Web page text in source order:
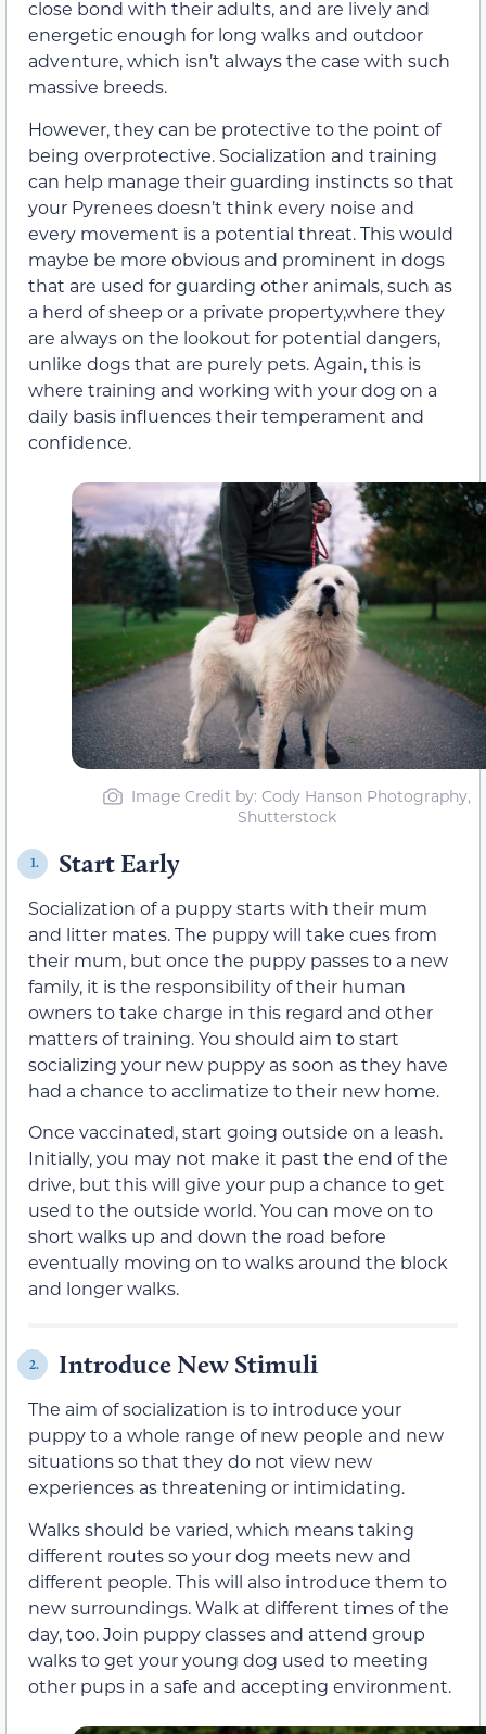
close bond with their adults, and are lively and
energetic enough for long walks and outdoor
adventure, which isn’t always the case with such
massive breeds.
However,theycan be protective to the point of
being overprotective. Socialization and training
can help manage their guarding instincts so that
your Pyreneesdoesn’t think every noise and
every movement is a potential threat.This would
maybe be more obvious and prominent in dogs
that are used for guarding other animals, such as
a herd of sheep or a private property,where they
are always on the lookout for potential dangers,
unlike dogs that are purely pets. Again, this is
where training and working with your dog on a
daily basis influences their temperament and
confidence.
Image Credit by: Cody Hanson Photography,
Shutterstock
1. Start Early
Socialization of a puppy starts with their mum
and litter mates. The puppy will take cues from
their mum, but once the puppy passes to a new
family, it is the responsibility oftheir human
owners to take charge in this regard and other
matters of training. You should aim to start
socializing your new puppy as soon asthey have
had a chance to acclimatize totheir new home.
Once vaccinated, start going outside on a leash.
Initially, you may not make it past the end of the
drive, but this will give your pup a chance to get
used to the outside world. You can move on to
short walks up and down the road before
eventually moving on to walks around the block
and longer walks.
2. Introduce New Stimuli
The aim of socialization is to introduce your
puppy to a whole range of new people and new
situations so that they do not view new
experiences as threatening or intimidating.
Walks should be varied, which means taking
different routes so your dog meets new and
different people. This will also introduce them to
new surroundings. Walk at different times of the
day, too. Join puppy classes and attend group
walks to get your young dog used to meeting
other pups in a safe and accepting environment.